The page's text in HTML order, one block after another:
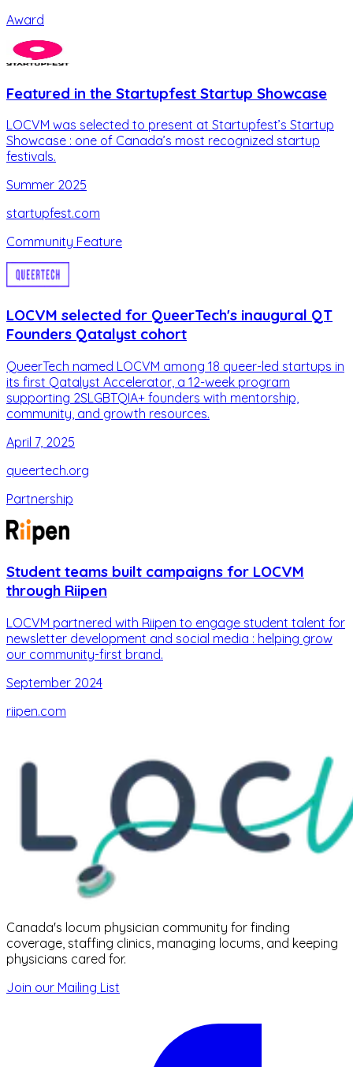
Award
Featured in the Startupfest Startup Showcase
LOCVM was selected to present at Startupfest’s Startup
Showcase : one of Canada’s most recognized startup
festivals.
Summer 2025
startupfest.com
Community Feature
LOCVM selected for QueerTech's inaugural QT
Founders Qatalyst cohort
QueerTech named LOCVM among 18 queer-led startups in
its first Qatalyst Accelerator, a 12-week program
supporting 2SLGBTQIA+ founders with mentorship,
community, and growth resources.
April 7, 2025
queertech.org
Partnership
Student teams built campaigns for LOCVM
through Riipen
LOCVM partnered with Riipen to engage student talent for
newsletter development and social media : helping grow
our community-first brand.
September 2024
riipen.com
Canada's locum physician community for finding
coverage, staffing clinics, managing locums, and keeping
physicians cared for.
Join our Mailing List